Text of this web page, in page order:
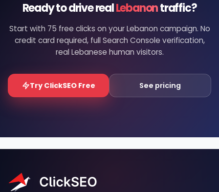
Ready to drive realLebanontraffic?
Start with 75 free clicks on your Lebanon campaign. No
credit card required, full Search Console verification,
real Lebanese human visitors.
Try ClickSEO Free See pricing
ClickSEO footer